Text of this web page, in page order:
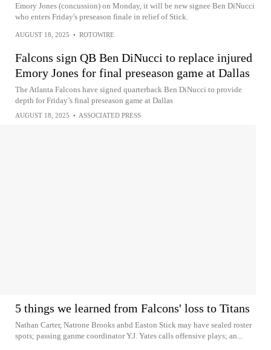
Emory Jones (concussion) on Monday, it will be new signee Ben DiNucci
who enters Friday's preseason finale in relief of Stick.
AUGUST 18, 2025 • ROTOWIRE
Falcons sign QB Ben DiNucci to replace injured
Emory Jones for final preseason game at Dallas
The Atlanta Falcons have signed quarterback Ben DiNucci to provide
depth for Friday’s final preseason game at Dallas
AUGUST 18, 2025 • ASSOCIATED PRESS
5 things we learned from Falcons' loss to Titans
Nathan Carter, Natrone Brooks anbd Easton Stick may have sealed roster
spots; passing ganme coordinator Y.J. Yates calls offensive plays; an...